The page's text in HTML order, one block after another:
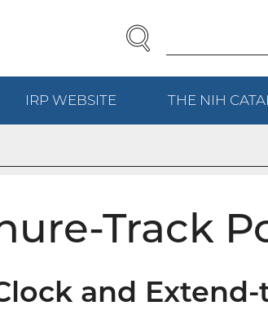
Enter
Search
Term(s):
SEARCH
IRP WEBSITE(EXTERNAL
LINK)
THE NIH
Track
and